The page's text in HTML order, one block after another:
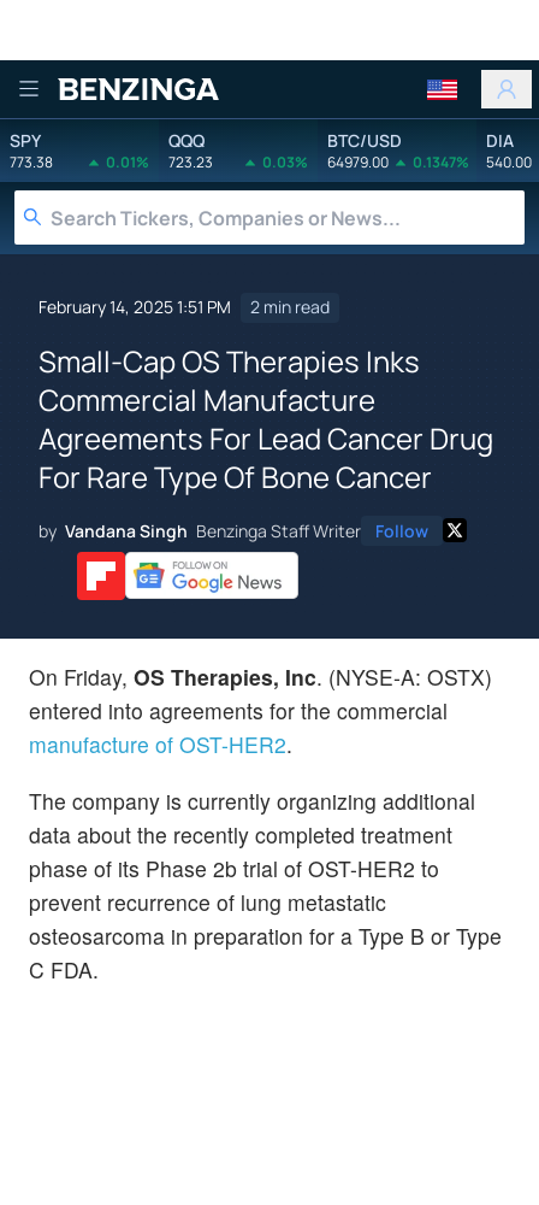
Benzinga
SPY
773.38 0.01%
QQQ
723.23 0.03%
BTC/USD
64979.00 0.1347%
DIA
540.00
February 14, 2025 1:51 PM 2 min read
Small-Cap OS Therapies Inks
Commercial Manufacture
Agreements For Lead Cancer Drug
For Rare Type Of Bone Cancer
by Vandana Singh Benzinga Staff Writer Follow
On Friday, OS Therapies, Inc. (NYSE-A: OSTX)
entered into agreements for the commercial
manufacture of OST-HER2.
The company is currently organizing additional
data about the recently completed treatment
phase of its Phase 2b trial of OST-HER2 to
prevent recurrence of lung metastatic
osteosarcoma in preparation for a Type B or Type
C FDA.